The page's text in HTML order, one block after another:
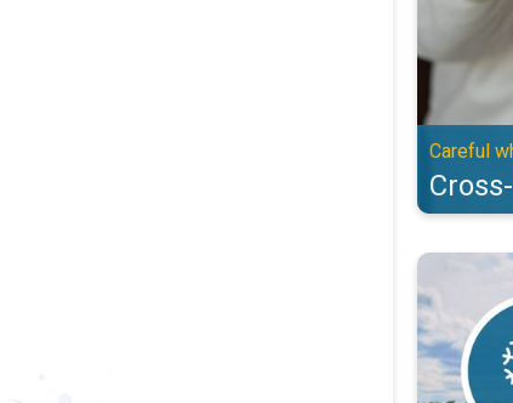
Careful
Hay fever